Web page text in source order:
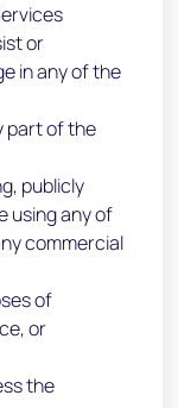
or
in any of the
part of the
publicly
using any of
commercial
of
or
the